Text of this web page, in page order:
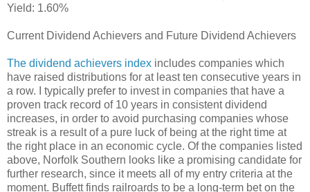
Yield: 1.60%
Current Dividend Achievers and Future Dividend Achievers
The dividend achievers index includes companies which
have raised distributions for at least ten consecutive years in
a row. I typically prefer to invest in companies that have a
proven track record of 10 years in consistent dividend
increases, in order to avoid purchasing companies whose
streak is a result of a pure luck of being at the right time at
the right place in an economic cycle. Of the companies listed
above, Norfolk Southern looks like a promising candidate for
further research, since it meets all of my entry criteria at the
moment. Buffett finds railroards to be a long-term bet on the